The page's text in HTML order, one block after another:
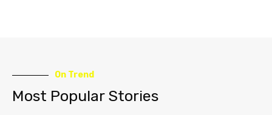
On Trend
Most Popular Stories